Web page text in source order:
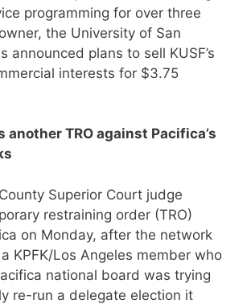
programming for over three
the University of San
announced plans to sell KUSF’s
interests for $3.75
another TRO against Pacifica’s
Superior Court judge
restraining order (TRO)
on Monday, after the network
KPFK/Los Angeles member who
national board was trying
re-run a delegate election it